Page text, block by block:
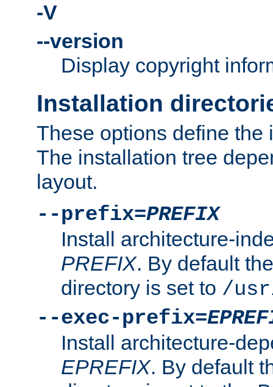
-V
--version
Display copyright
Installation
These options define the
The installation tree
layout.
--prefix=PREFIX
Install architecture-
PREFIX. By default
directory is set to /
--exec-prefix=
Install architecture-
EPREFIX. By default